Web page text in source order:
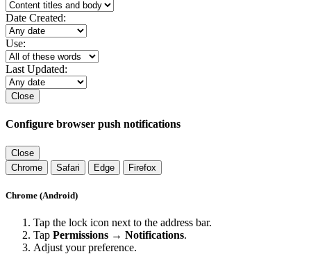
Date Created:
Use:
Last Updated:
Close
Configure browser push notifications
Close
Chrome
Safari Edge Firefox
Chrome (Android)
Tap the lock icon next to the address bar.
Tap Permissions → Notifications.
Adjust your preference.